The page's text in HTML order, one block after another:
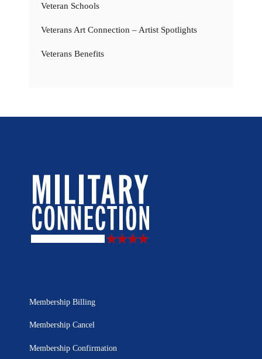
Veteran Schools
Veterans Art Connection – Artist Spotlights
Veterans Benefits
Membership Billing
Membership Cancel
Membership Confirmation